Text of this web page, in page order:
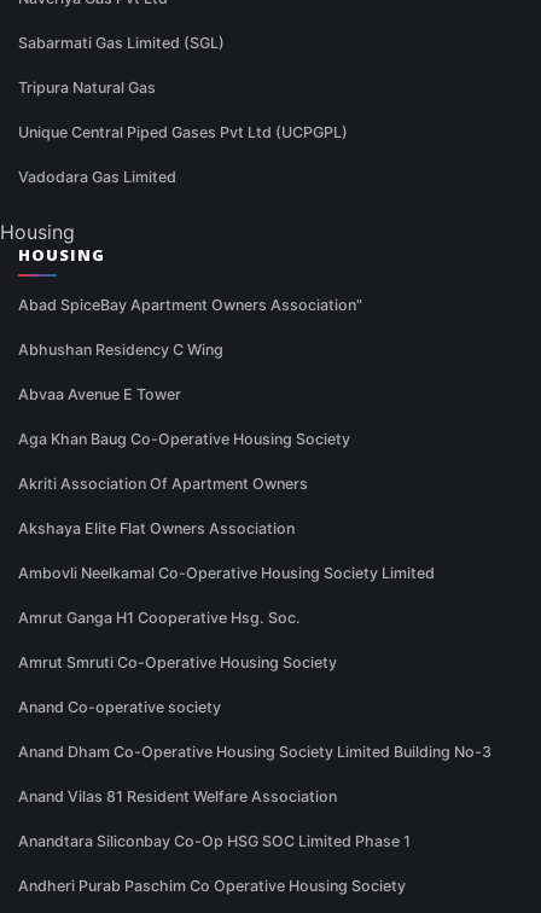
Sabarmati Gas Limited (SGL)
Tripura Natural Gas
Unique Central Piped Gases Pvt Ltd (UCPGPL)
Vadodara Gas Limited
Housing
HOUSING
Abad SpiceBay Apartment Owners Association"
Abhushan Residency C Wing
Abvaa Avenue E Tower
Aga Khan Baug Co-Operative Housing Society
Akriti Association Of Apartment Owners
Akshaya Elite Flat Owners Association
Ambovli Neelkamal Co-Operative Housing Society Limited
Amrut Ganga H1 Cooperative Hsg. Soc.
Amrut Smruti Co-Operative Housing Society
Anand Co-operative society
Anand Dham Co-Operative Housing Society Limited Building No-3
Anand Vilas 81 Resident Welfare Association
Anandtara Siliconbay Co-Op HSG SOC Limited Phase 1
Andheri Purab Paschim Co Operative Housing Society